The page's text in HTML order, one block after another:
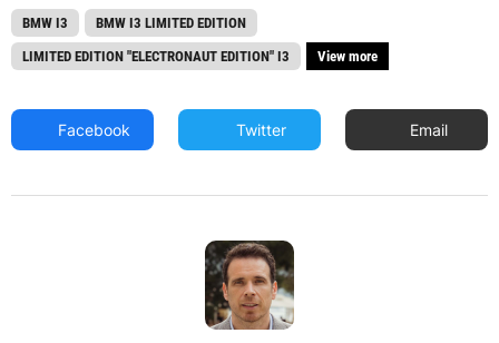
BMW I3
BMW I3 LIMITED EDITION
LIMITED EDITION "ELECTRONAUT EDITION" I3
View more
Facebook Twitter Email